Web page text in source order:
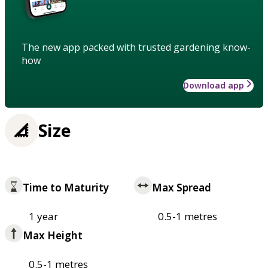
The new app packed with trusted gardening know-
how
Download app
Size
Time to Maturity
1 year
Max Spread
0.5-1 metres
Max Height
0.5-1 metres